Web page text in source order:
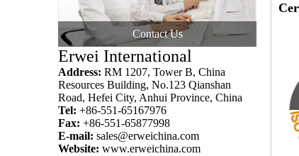
Contact Us
Erwei International
Address: RM 1207, Tower B, China
Resources Building, No.123 Qianshan
Road, Hefei City, Anhui Province, China
Tel: +86-551-65167976
Fax: +86-551-65877998
E-mail: sales@erweichina.com
Website: www.erweichina.com